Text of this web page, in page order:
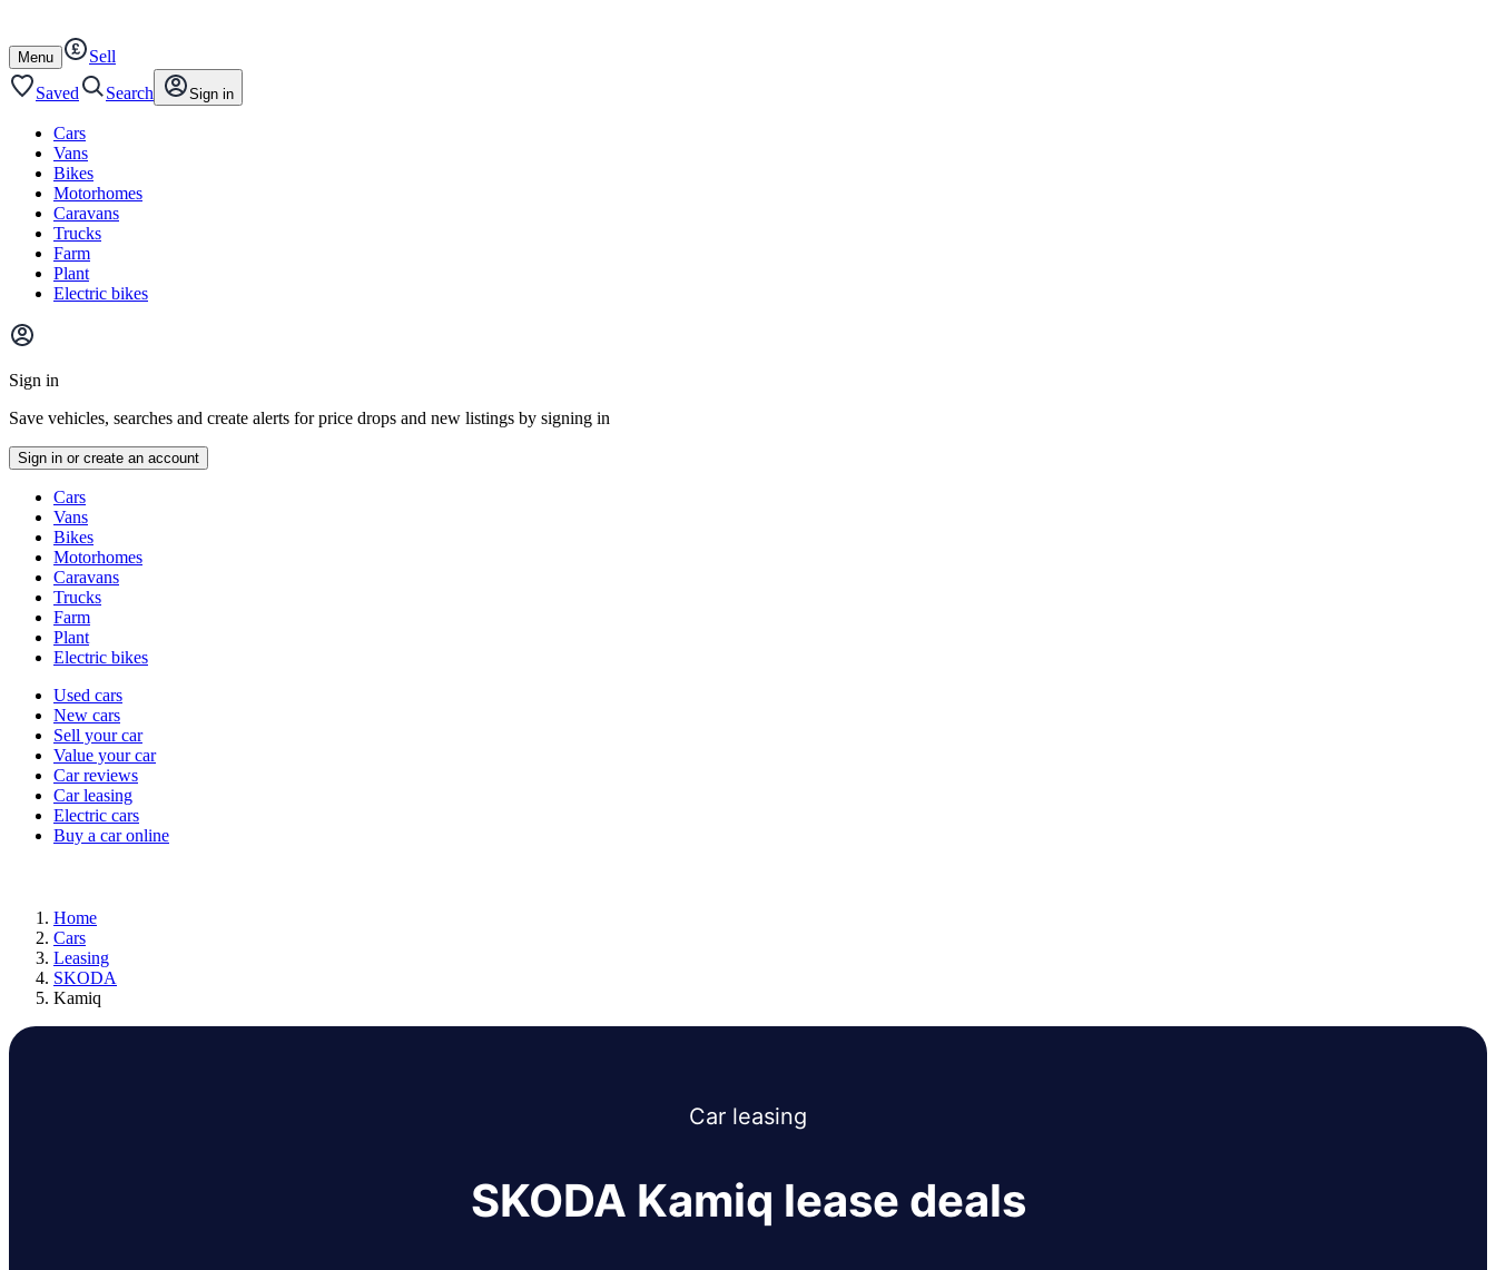
content
footer
Open
/
close
Menu
Sell
Saved
Search Sign in
Cars
Vans
Bikes
Motorhomes
Caravans
Trucks
Farm
Plant
Electric bikes
Main
menu
Sign in
Save vehicles, searches and create alerts for price drops and new listings by signing in
Sign in or create an account
typesCars
Vans
Bikes
Motorhomes
Caravans
Trucks
Farm
Plant
Electric bikes
Currently
channel
Used cars
New cars
Sell your car
Value your car
Car reviews
Car leasing
Electric cars
Buy a car online
Home
Cars
Leasing
SKODA
Kamiq
Car leasing
SKODA Kamiq lease deals